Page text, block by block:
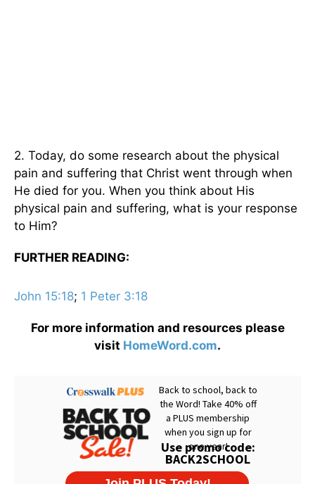
2. Today, do some research about the physical
pain and suffering that Christ went through when
He died for you. When you think about His
physical pain and suffering, what is your response
to Him?
FURTHER READING:
John 15:18; 1 Peter 3:18
For more information and resources please
visit HomeWord.com.